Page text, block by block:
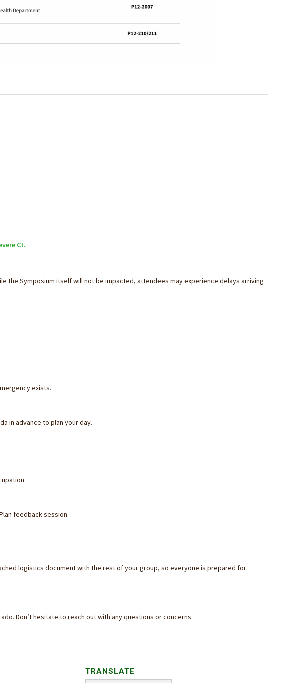
Ct.
the Symposium itself will not be impacted, attendees may experience delays arriving
exists.
in advance to plan yourday.
feedback session.
logistics document with the rest of your group, so everyone is prepared for
Don’t hesitate to reach out with any questions or concerns.
TRANSLATE